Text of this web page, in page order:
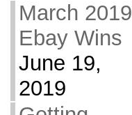
March 2019
Ebay Wins
June 19,
2019